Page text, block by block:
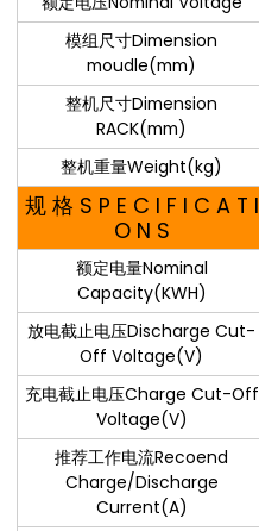
模组尺寸Dimension
moudle(mm)
整机尺寸Dimension
RACK(mm)
整机重量Weight(kg)
规 格 S P E C I F I C A T I
O N S
额定电量Nominal
Capacity(KWH)
放电截止电压Discharge Cut-
Off Voltage(V)
充电截止电压Charge Cut-Off
Voltage(V)
推荐工作电流Recoend
Charge/Discharge
Current(A)